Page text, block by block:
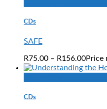
CDs
SAFE
R75.00 – R156.00Price
CDs